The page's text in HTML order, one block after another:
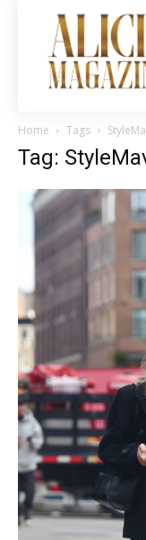
Home Tags
Tag: